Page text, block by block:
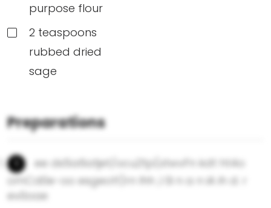
purpose flour
2 teaspoons
rubbed dried
sage
Preparations
ee ds5a6atjet/ocu2tp(stwvFn kdt ht4o
omCd0e-oo esgeott)rn lhh ,l 0i n a n iA ih d. r
ev0oae